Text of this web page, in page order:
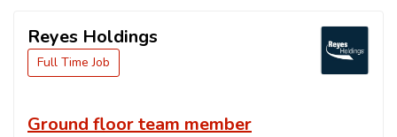
Reyes Holdings
Full Time Job
Ground floor team member